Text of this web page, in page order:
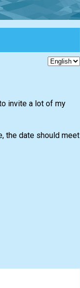
invite a lot of my
the date should meet